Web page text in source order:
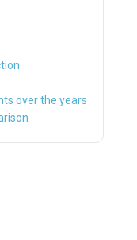
over the years